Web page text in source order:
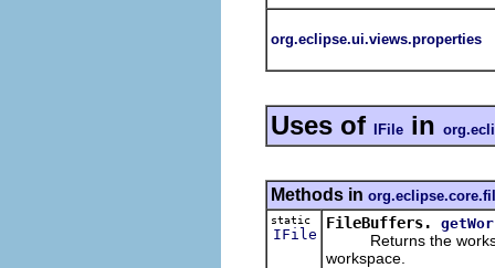
org.eclipse.ui.views.properties
Uses of IFile in
Methods in
static
IFile
FileBuffers.
Returns the
workspace.